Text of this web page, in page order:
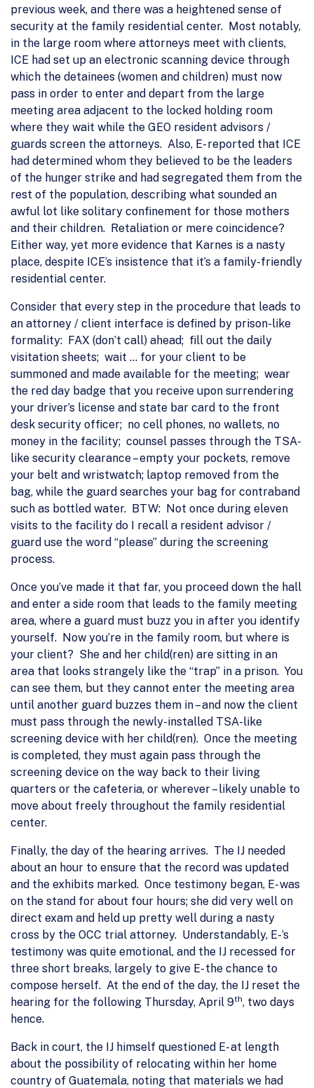
previous week, and there was a heightened sense of
security at the family residential center. Most notably,
in the large room where attorneys meet with clients,
ICE had set up an electronic scanning device through
which the detainees (women and children) must now
pass in order to enter and depart from the large
meeting area adjacent to the locked holding room
where they wait while the GEO resident advisors /
guards screen the attorneys. Also, E- reported that ICE
had determined whom they believed to be the leaders
of the hunger strike and had segregated them from the
rest of the population, describing what sounded an
awful lot like solitary confinement for those mothers
and their children. Retaliation or mere coincidence?
Either way, yet more evidence that Karnes is a nasty
place, despite ICE’s insistence that it’s a family-friendly
residential center.
Consider that every step in the procedure that leads to
an attorney / client interface is defined by prison-like
formality: FAX (don’t call) ahead; fill out the daily
visitation sheets; wait … for your client to be
summoned and made available for the meeting; wear
the red day badge that you receive upon surrendering
your driver’s license and state bar card to the front
desk security officer; no cell phones, no wallets, no
money in the facility; counsel passes through the TSA-
like security clearance – empty your pockets, remove
your belt and wristwatch; laptop removed from the
bag, while the guard searches your bag for contraband
such as bottled water. BTW: Not once during eleven
visits to the facility do I recall a resident advisor /
guard use the word “please” during the screening
process.
Once you’ve made it that far, you proceed down the hall
and enter a side room that leads to the family meeting
area, where a guard must buzz you in after you identify
yourself. Now you’re in the family room, but where is
your client? She and her child(ren) are sitting in an
area that looks strangely like the “trap” in a prison. You
can see them, but they cannot enter the meeting area
until another guard buzzes them in – and now the client
must pass through the newly-installed TSA-like
screening device with her child(ren). Once the meeting
is completed, they must again pass through the
screening device on the way back to their living
quarters or the cafeteria, or wherever – likely unable to
move about freely throughout the family residential
center.
Finally, the day of the hearing arrives. The IJ needed
about an hour to ensure that the record was updated
and the exhibits marked. Once testimony began, E- was
on the stand for about four hours; she did very well on
direct exam and held up pretty well during a nasty
cross by the OCC trial attorney. Understandably, E-‘s
testimony was quite emotional, and the IJ recessed for
three short breaks, largely to give E- the chance to
compose herself. At the end of the day, the IJ reset the
hearing for the following Thursday, April 9th, two days
hence.
Back in court, the IJ himself questioned E- at length
about the possibility of relocating within her home
country of Guatemala, noting that materials we had